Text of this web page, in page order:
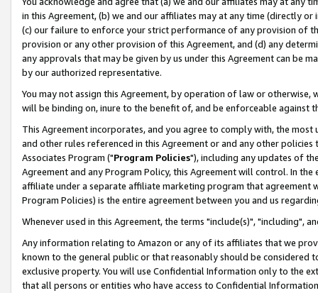
in this Agreement, (b) we and our affiliates may at any time (directly
(c) our failure to enforce your strict performance of any provision of
provision or any other provision of this Agreement, and (d) any
any approvals that may be given by us under this Agreement can be
by our authorized representative.
You may not assign this Agreement, by operation of law or
will be binding on, inure to the benefit of, and be enforceable against
This Agreement incorporates, and you agree to comply with, the
and other rules referenced in this Agreement or and any other
Associates Program ("Program Policies"), including any updates of
Agreement and any Program Policy, this Agreement will control. In
affiliate under a separate affiliate marketing program that agreement
Program Policies) is the entire agreement between you and us
Whenever used in this Agreement, the terms "include(s)", "including",
Any information relating to Amazon or any of its affiliates that we
known to the general public or that reasonably should be considered
exclusive property. You will use Confidential Information only to the
that all persons or entities who have access to Confidential